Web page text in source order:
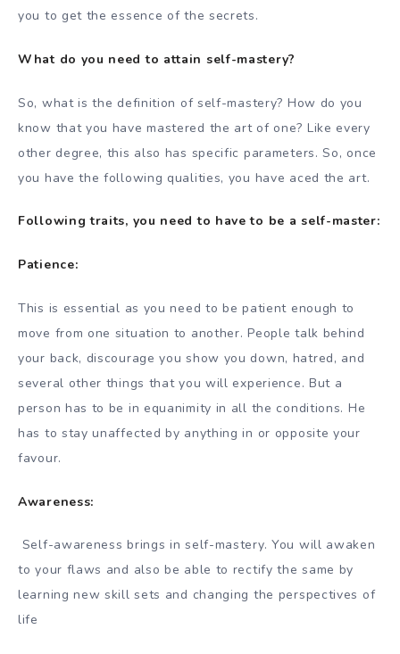
you to get the essence of the secrets.
What do you need to attain self-mastery?
So, what is the definition of self-mastery? How do you
know that you have mastered the art of one? Like every
other degree, this also has specific parameters. So, once
you have the following qualities, you have aced the art.
Following traits, you need to have to be a self-master:
Patience:
This is essential as you need to be patient enough to
move from one situation to another. People talk behind
your back, discourage you show you down, hatred, and
several other things that you will experience. But a
person has to be in equanimity in all the conditions. He
has to stay unaffected by anything in or opposite your
favour.
Awareness:
Self-awareness brings in self-mastery. You will awaken
to your flaws and also be able to rectify the same by
learning new skill sets and changing the perspectives of
life